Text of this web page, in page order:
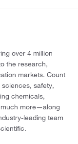
over 4 million
the research,
markets. Count
safety,
chemicals,
much more—along
leading team